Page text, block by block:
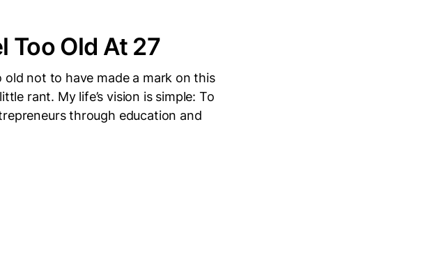
Too Old At 27
not to have made a mark on this
rant. My life’s vision is simple: To
through education and